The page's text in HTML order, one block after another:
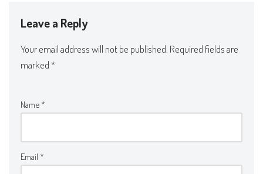
Leave a Reply
Your email address will not be published. Required fields are
marked*
Name *
Email *